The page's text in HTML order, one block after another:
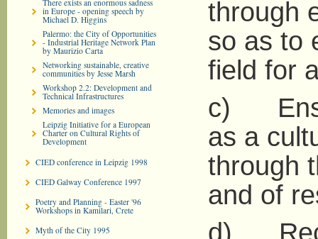
There exists an enormous sadness
in Europe - opening speech by
Michael D. Higgins
Palermo: the City of Opportunities
- Industrial Heritage Network Plan
by Maurizio Carta
Networking sustainable, creative
communities by Jesse Marsh
Workshop 2.2: Development and
Technical Infrastructures
Memories and images
Leipzig Initiative for a European
Charter on Cultural Rights of
Development
CIED conference in Leipzig 1998
CIED Galway Conference 1997
Poetry and Planning - Easter '96
Workshops in Kamilari, Crete
Myth of the City 1995
through
so as to
field for
c)
as a
through
and of
d)